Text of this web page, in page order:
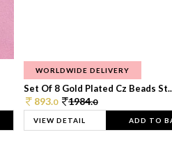
WORLDWIDE DELIVERY
Set Of 8 Gold Plated Cz Beads
893.0 1984.0
VIEW DETAIL ADD TO